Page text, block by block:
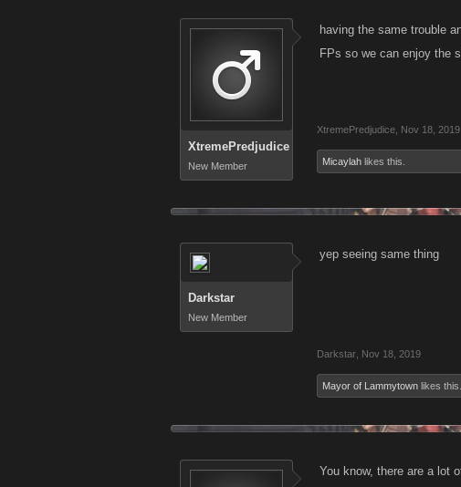
XtremePredjudice
New Member
having the same trouble
FPs so we can enjoy the
XtremePredjudice Nov 18, 2019
Micaylah likes this.
Darkstar
New Member
yep seeing same thing
Darkstar Nov 18, 2019
Mayor of Lammytown likes this.
You know, there are a lot